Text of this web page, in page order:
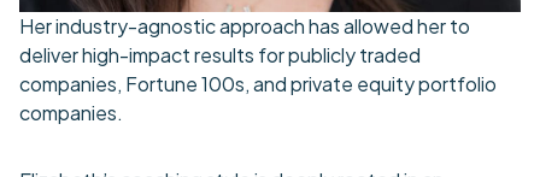
Her industry-agnostic approach has allowed her to
deliver high-impact results for publicly traded
companies, Fortune 100s, and private equity portfolio
companies.